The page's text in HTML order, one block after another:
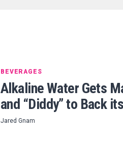
BEVERAGES
Alkaline Water Gets
and “Diddy” to Back
Jared Gnam